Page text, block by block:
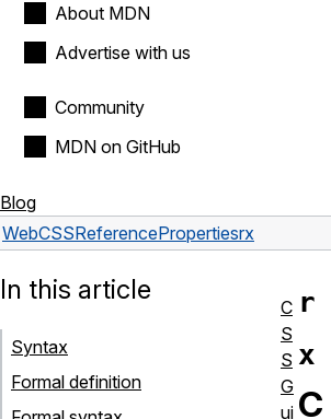
About MDN
Advertise with us
Community
MDN on GitHub
Blog
WebCSSReferencePropertiesrx
r
x
C
In this article
Syntax
Formal definition
C
S
S
G
ui